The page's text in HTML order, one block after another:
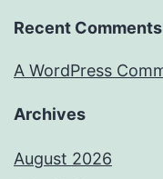
Recent Comments
A WordPress
Archives
August 2026